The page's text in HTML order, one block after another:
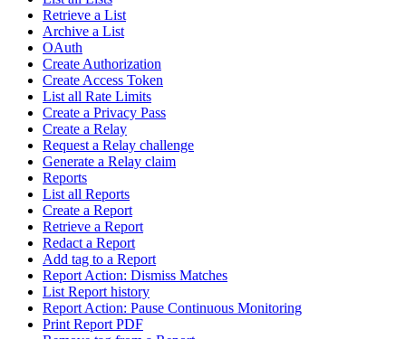
Retrieve a List
Archive a List
OAuth
Create Authorization
Create Access Token
List all Rate Limits
Create a Privacy Pass
Create a Relay
Request a Relay challenge
Generate a Relay claim
Reports
List all Reports
Create a Report
Retrieve a Report
Redact a Report
Add tag to a Report
Report Action: Dismiss Matches
List Report history
Report Action: Pause Continuous Monitoring
Print Report PDF